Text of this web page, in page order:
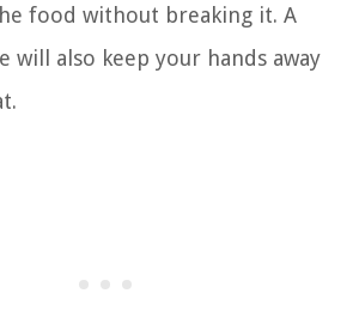
food without breaking it. A
will also keep your hands away